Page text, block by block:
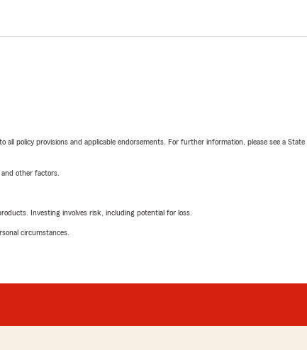
policy provisions and applicable endorsements. For further information, please see a
other factors.
Investing involves risk, including potential for loss.
circumstances.